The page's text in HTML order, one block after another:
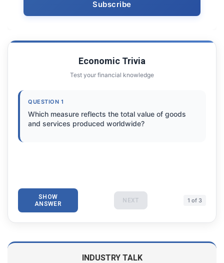
Economic Trivia
Test your financial knowledge
QUESTION 1
Which measure reflects the total value of goods
and services produced worldwide?
SHOW
ANSWER NEXT 1 of 3
INDUSTRY TALK